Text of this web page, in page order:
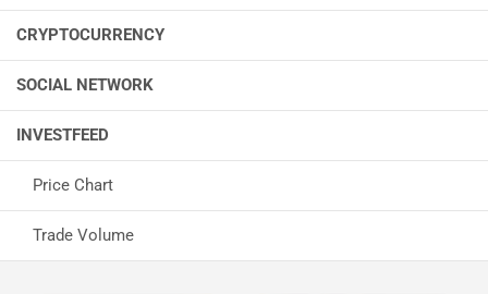
CRYPTOCURRENCY
SOCIAL NETWORK
INVESTFEED
Price Chart
Trade Volume